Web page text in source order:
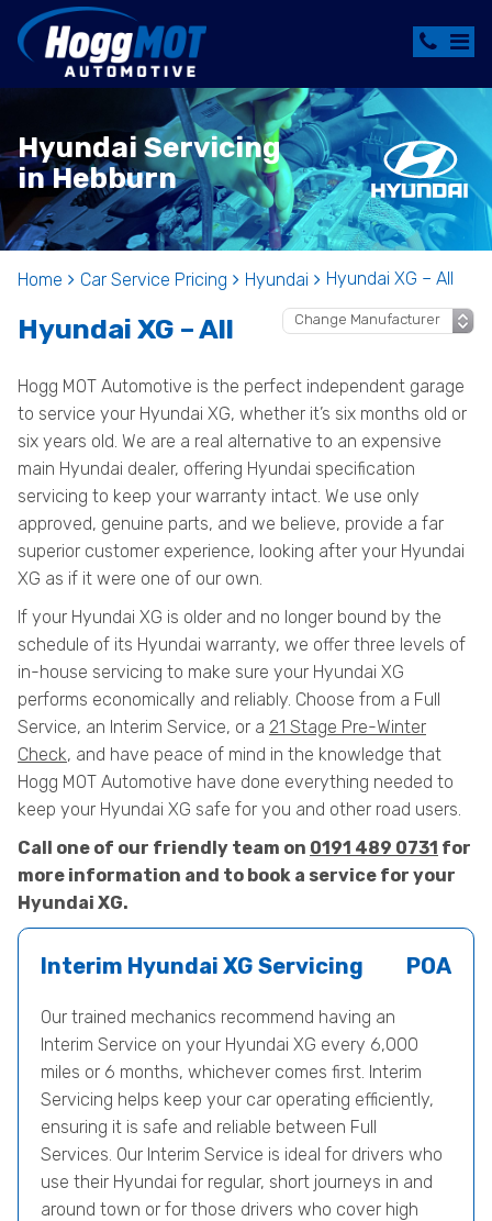
Hyundai Servicing
in Hebburn
Home Car Service Pricing Hyundai Hyundai XG – All
Hyundai XG – All
Hogg MOT Automotive is the perfect independent garage
to service your Hyundai XG, whether it’s six months old or
six years old. We are a real alternative to an expensive
main Hyundai dealer, offering Hyundai specification
servicing to keep your warranty intact. We use only
approved, genuine parts, and we believe, provide a far
superior customer experience, looking after your Hyundai
XG as if it were one of our own.
If your Hyundai XG is older and no longer bound by the
schedule of its Hyundai warranty, we offer three levels of
in-house servicing to make sure your Hyundai XG
performs economically and reliably. Choose from a Full
Service, an Interim Service, or a 21 Stage Pre-Winter
Check, and have peace of mind in the knowledge that
Hogg MOT Automotive have done everything needed to
keep your Hyundai XG safe for you and other road users.
Call one of our friendly team on 0191 489 0731 for
more information and to book a service for your
Hyundai XG.
Interim Hyundai XG Servicing POA
Our trained mechanics recommend having an
Interim Service on your Hyundai XG every 6,000
miles or 6 months, whichever comes first. Interim
Servicing helps keep your car operating efficiently,
ensuring it is safe and reliable between Full
Services. Our Interim Service is ideal for drivers who
use their Hyundai for regular, short journeys in and
around town or for those drivers who cover high